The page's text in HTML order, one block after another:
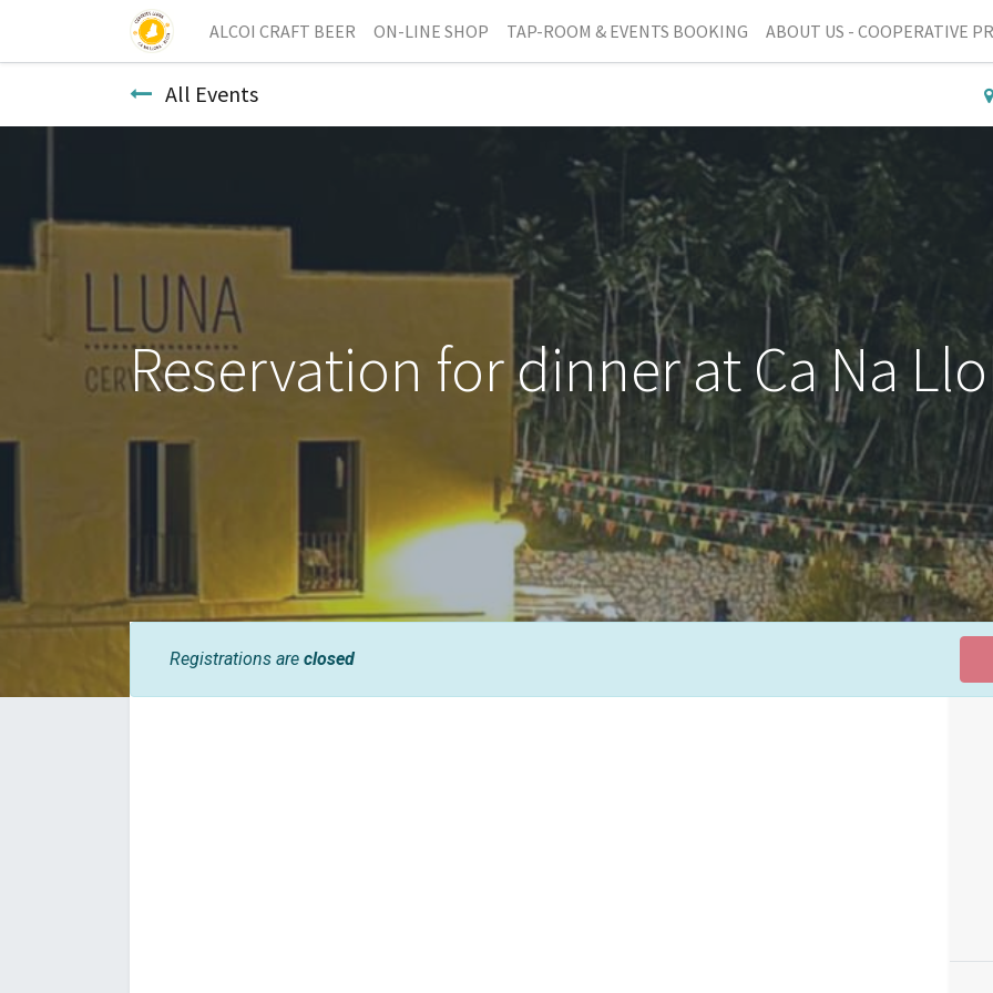
ALCOI CRAFT BEER ON-LINE SHOP TAP-ROOM & EVENTS BOOKING ABOUT US - COOPERATIVE
All Events
Reservation for dinner at Ca Na
Registrations are closed